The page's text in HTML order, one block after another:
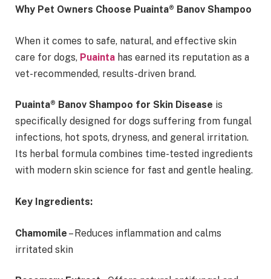
Why Pet Owners Choose Puainta® Banov Shampoo
When it comes to safe, natural, and effective skin
care for dogs, Puainta has earned its reputation as a
vet-recommended, results-driven brand.
Puainta® Banov Shampoo for Skin Disease is
specifically designed for dogs suffering from fungal
infections, hot spots, dryness, and general irritation.
Its herbal formula combines time-tested ingredients
with modern skin science for fast and gentle healing.
Key Ingredients:
Chamomile – Reduces inflammation and calms
irritated skin